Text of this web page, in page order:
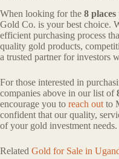
When looking for the 8
Gold Co. is your best choice.
efficient purchasing process
quality gold products,
a trusted partner for investors
For those interested in
companies above in our list of
encourage you to reach out to
confident that our quality,
of your gold investment needs.
Related Gold for Sale in